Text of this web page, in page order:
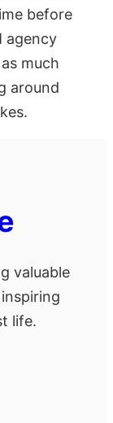
before
agency
much
around
valuable
life.